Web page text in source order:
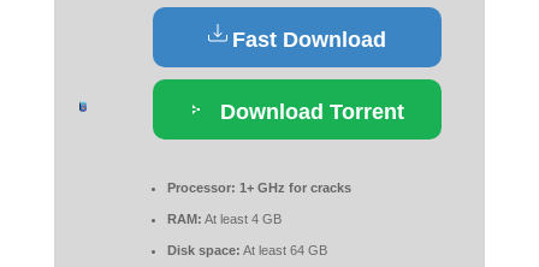
Fast Download
Download Torrent
Processor: 1+ GHz for cracks
RAM: At least 4 GB
Disk space: At least 64 GB